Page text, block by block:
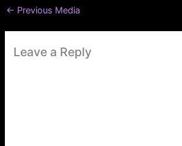
← Previous Media
Leave a Reply